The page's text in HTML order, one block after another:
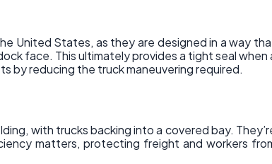
United States, as they are designed in a way
face. This ultimately provides a tight seal when
by reducing the truck maneuvering required.
with trucks backing into a covered bay.
matters, protecting freight and workers